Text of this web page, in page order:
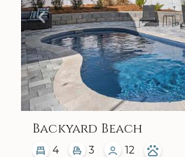
Backyard Beach
4 3
12